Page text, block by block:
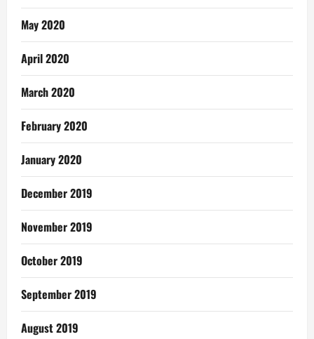
May 2020
April 2020
March 2020
February 2020
January 2020
December 2019
November 2019
October 2019
September 2019
August 2019